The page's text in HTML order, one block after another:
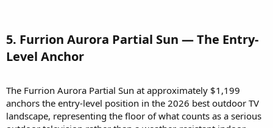
5. Furrion Aurora Partial Sun — The Entry-
Level Anchor​
The Furrion Aurora Partial Sun at approximately $1,199
anchors the entry-level position in the 2026 best outdoor TV
landscape, representing the floor of what counts as a serious